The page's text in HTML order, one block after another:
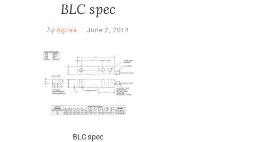
BLC spec
by Agnes June 2, 2014
BLC spec